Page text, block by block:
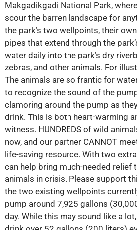
Makgadikgadi National Park,
scour the barren landscape for
the park’s two wellpoints, their
pipes that extend through the
water daily into the park’s dry
zebras, and other animals. For
The animals are so frantic for
to recognize the sound of the
clamoring around the pump as
drink. This is both heart-warming
witness. HUNDREDS of wild
now, and our partner CANNOT
life-saving resource. With two
can help bring much-needed relief
animals in crisis. Please support
the two existing wellpoints
pump around 7,925 gallons
day. While this may sound like a